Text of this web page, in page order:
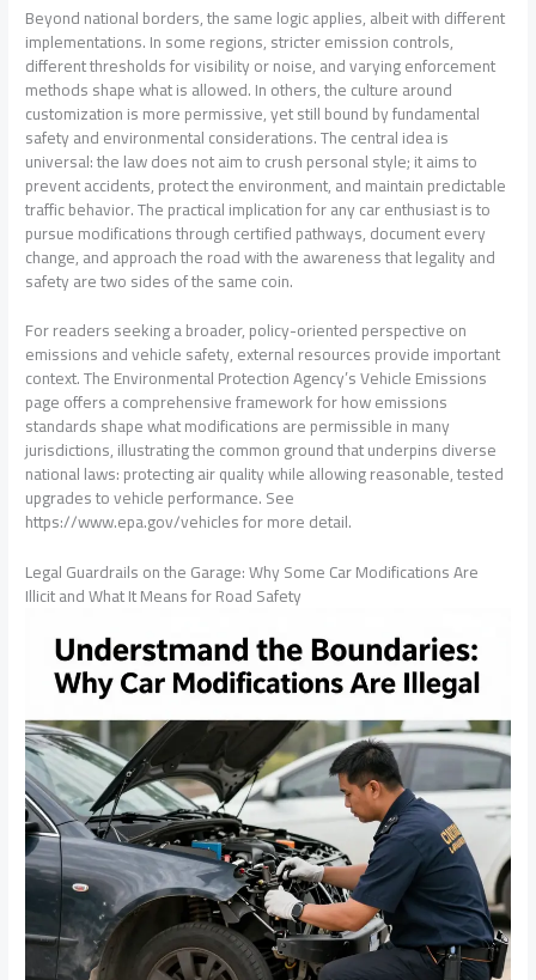
Beyond national borders, the same logic applies, albeit with different
implementations. In some regions, stricter emission controls,
different thresholds for visibility or noise, and varying enforcement
methods shape what is allowed. In others, the culture around
customization is more permissive, yet still bound by fundamental
safety and environmental considerations. The central idea is
universal: the law does not aim to crush personal style; it aims to
prevent accidents, protect the environment, and maintain predictable
traffic behavior. The practical implication for any car enthusiast is to
pursue modifications through certified pathways, document every
change, and approach the road with the awareness that legality and
safety are two sides of the same coin.
For readers seeking a broader, policy-oriented perspective on
emissions and vehicle safety, external resources provide important
context. The Environmental Protection Agency’s Vehicle Emissions
page offers a comprehensive framework for how emissions
standards shape what modifications are permissible in many
jurisdictions, illustrating the common ground that underpins diverse
national laws: protecting air quality while allowing reasonable, tested
upgrades to vehicle performance. See
https://www.epa.gov/vehicles for more detail.
Legal Guardrails on the Garage: Why Some Car Modifications Are
Illicit and What It Means for Road Safety